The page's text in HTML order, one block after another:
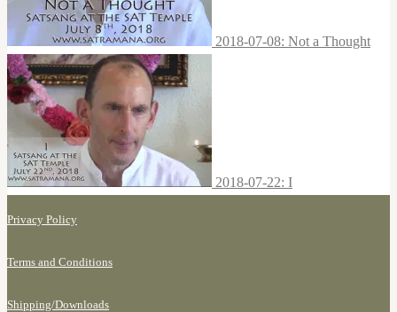
2018-07-08: Not a Thought
2018-07-22: I
Privacy Policy
Terms and Conditions
Shipping/Downloads